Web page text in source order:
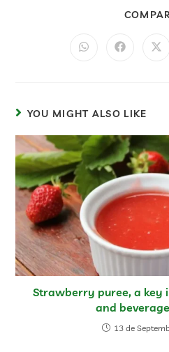
YOU MIGHT ALSO LIKE
Strawberry puree, a key
and
13 de